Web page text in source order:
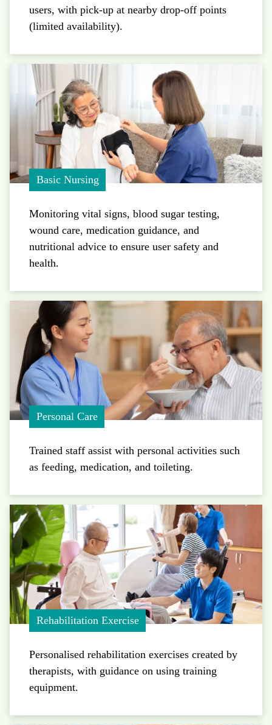
users, with pick-up at nearby drop-off points
(limited availability).
Basic Nursing
Monitoring vital signs, blood sugar testing,
wound care, medication guidance, and
nutritional advice to ensure user safety and
health.
Personal Care
Trained staff assist with personal activities such
as feeding, medication, and toileting.
Rehabilitation Exercise
Personalised rehabilitation exercises created by
therapists, with guidance on using training
equipment.